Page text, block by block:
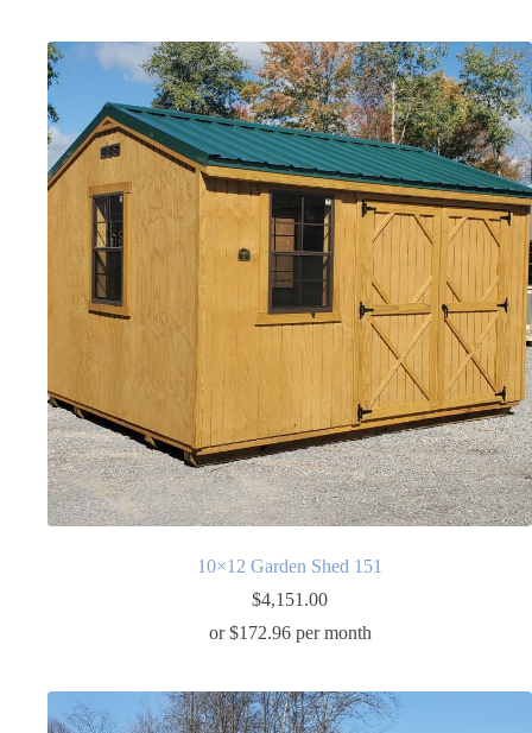
10×12 Garden Shed 151
$4,151.00
or $172.96 per month